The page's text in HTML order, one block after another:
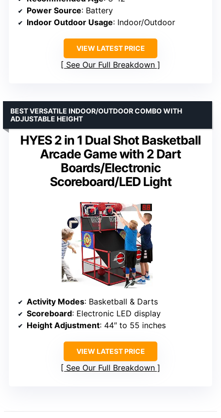
Power Source: Battery
Indoor Outdoor Usage: Indoor/Outdoor
VIEW LATEST PRICE
See Our Full Breakdown
HYES 2 in 1 Dual Shot Basketball
Arcade Game with 2 Dart
Boards/Electronic
Scoreboard/LED Light
BEST VERSATILE INDOOR/OUTDOOR COMBO WITH
ADJUSTABLE HEIGHT
Activity Modes: Basketball & Darts
Scoreboard: Electronic LED display
Height Adjustment: 44″ to 55 inches
VIEW LATEST PRICE
See Our Full Breakdown